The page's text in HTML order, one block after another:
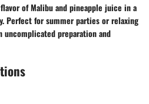
of Malibu and pineapple juice in a
Perfect for summer parties or relaxing
preparation and